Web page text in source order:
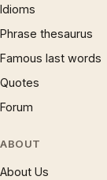
Idioms
Phrase thesaurus
Famous last words
Quotes
Forum
ABOUT
About Us